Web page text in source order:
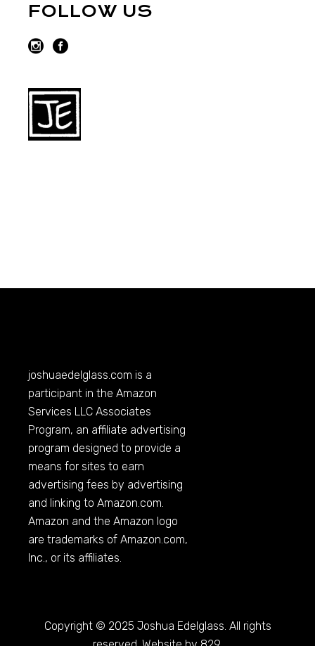
FOLLOW US
joshuaedelglass.com is a
participant in the Amazon
Services LLC Associates
Program, an affiliate advertising
program designed to provide a
means for sites to earn
advertising fees by advertising
and linking toAmazon.com.
Amazon and the Amazon logo
are trademarks ofAmazon.com,
Inc., or its affiliates.
Copyright © 2025 Joshua Edelglass. All rights